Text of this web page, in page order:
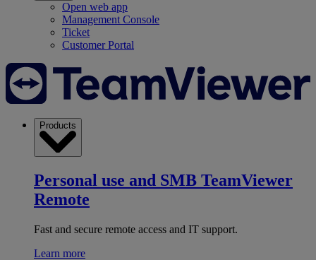
Open web app
Management Console
Ticket
Customer Portal
Products
Personal use and SMB TeamViewer
Remote
Fast and secure remote access and IT support.
Learn more